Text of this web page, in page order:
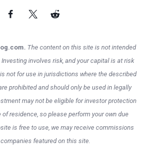
The content on this site is not intended
involves risk, and your capital is at risk
not for use in jurisdictions where the described
prohibited and should only be used in legally
may not be eligible for investor protection
residence, so please perform your own due
is free to use, we may receive commissions
featured on this site.